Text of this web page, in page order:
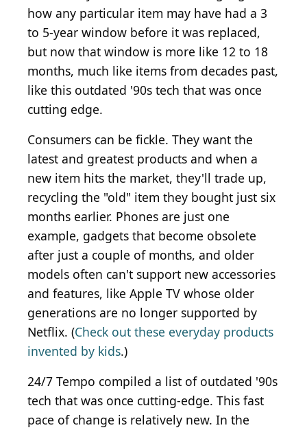
how any particular item may have had a 3
to 5-year window before it was replaced,
but now that window is more like 12 to 18
months, much like items from decades past,
like this outdated '90s tech that was once
cutting edge.
Consumers can be fickle. They want the
latest and greatest products and when a
new item hits the market, they'll trade up,
recycling the "old" item they bought just six
months earlier. Phones are just one
example, gadgets that become obsolete
after just a couple of months, and older
models often can't support new accessories
and features, like Apple TV whose older
generations are no longer supported by
Netflix. (Check out these everyday products
invented by kids.)
24/7 Tempo compiled a list of outdated '90s
tech that was once cutting-edge. This fast
pace of change is relatively new. In the